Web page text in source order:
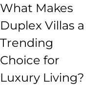
What Makes
Duplex Villas a
Trending
Choice for
Luxury Living?